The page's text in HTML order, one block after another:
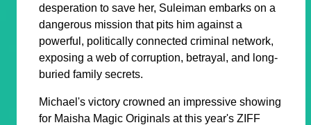
desperation to save her, Suleiman embarks on a
dangerous mission that pits him against a
powerful, politically connected criminal network,
exposing a web of corruption, betrayal, and long-
buried family secrets.
Michael's victory crowned an impressive showing
for Maisha Magic Originals at this year's ZIFF